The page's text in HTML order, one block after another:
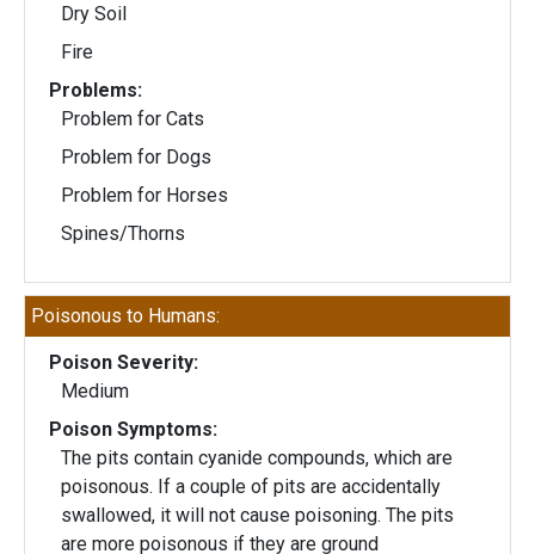
Dry Soil
Fire
Problems:
Problem for Cats
Problem for Dogs
Problem for Horses
Spines/Thorns
Poisonous to Humans:
Poison Severity:
Medium
Poison Symptoms:
The pits contain cyanide compounds, which are
poisonous. If a couple of pits are accidentally
swallowed, it will not cause poisoning. The pits
are more poisonous if they are ground